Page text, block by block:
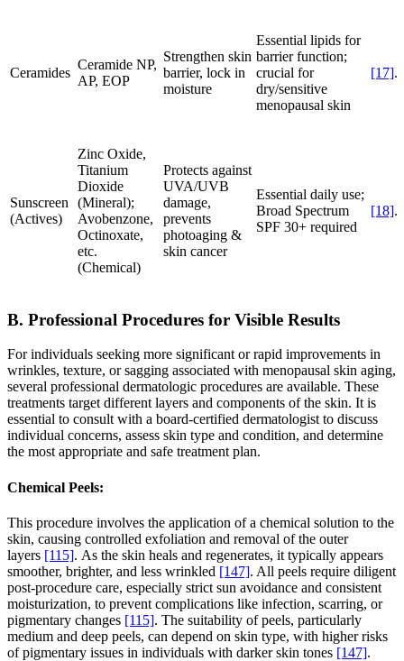
Ceramides
Ceramide NP,
AP, EOP
Strengthen skin
barrier, lock in
moisture
Essential lipids for
barrier function;
crucial for
dry/sensitive
menopausal skin
[17].
Sunscreen
(Actives)
Zinc Oxide,
Titanium
Dioxide
(Mineral);
Avobenzone,
Octinoxate,
etc.
(Chemical)
Protects against
UVA/UVB
damage,
prevents
photoaging &
skin cancer
Essential daily use;
Broad Spectrum
SPF 30+ required
[18].
B. Professional Procedures for Visible Results
For individuals seeking more significant or rapid improvements in
wrinkles, texture, or sagging associated with menopausal skin aging,
several professional dermatologic procedures are available. These
treatments target different layers and components of the skin. It is
essential to consult with a board-certified dermatologist to discuss
individual concerns, assess skin type and condition, and determine
the most appropriate and safe treatment plan.
Chemical Peels:
This procedure involves the application of a chemical solution to the
skin, causing controlled exfoliation and removal of the outer
layers [115]. As the skin heals and regenerates, it typically appears
smoother, brighter, and less wrinkled [147]. All peels require diligent
post-procedure care, especially strict sun avoidance and consistent
moisturization, to prevent complications like infection, scarring, or
pigmentary changes [115]. The suitability of peels, particularly
medium and deep peels, can depend on skin type, with higher risks
of pigmentary issues in individuals with darker skin tones [147].